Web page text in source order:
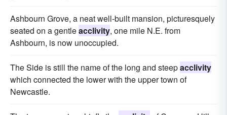
Ashbourn Grove, a neat well-built mansion, picturesquely
seated on a gentleacclivity, one mile N.E. from
Ashbourn, is now unoccupied.
The Side is still the name of the long and steepacclivity
which connected the lower with the upper town of
Newcastle.